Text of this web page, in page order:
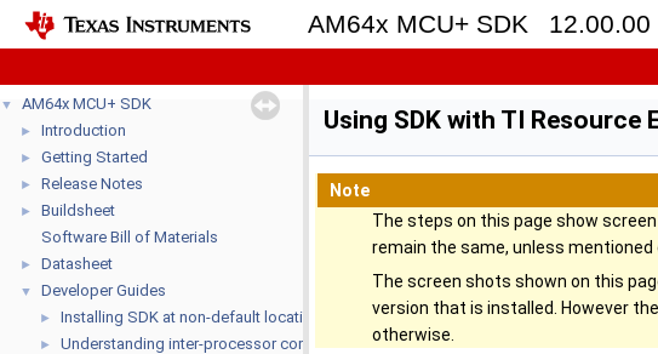
AM64x MCU+ SDK 12.00.00
▼ AM64x MCU+ SDK
► Introduction
► Getting Started
► Release Notes
►
Buildsheet
Software Bill of Materials
► Datasheet
▼ Developer Guides
► Installing SDK at non-default location
► Understanding inter-processor communication (IPC)
Using SDK with TI Resource
Note
The steps on this page show
remain the same, unless mentioned
The screen shots shown on this
version that is installed. However
otherwise.